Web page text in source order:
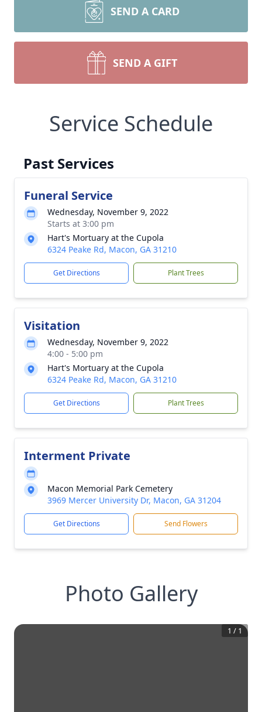
SEND A CARD
SEND A GIFT
Service Schedule
Past Services
Funeral Service
Wednesday, November 9, 2022
Starts at 3:00 pm
Hart's Mortuary at the Cupola
6324 Peake Rd, Macon, GA 31210
Get Directions Plant Trees
Visitation
Wednesday, November 9, 2022
4:00 - 5:00 pm
Hart's Mortuary at the Cupola
6324 Peake Rd, Macon, GA 31210
Get Directions Plant Trees
Interment Private
Macon Memorial Park Cemetery
3969 Mercer University Dr, Macon, GA 31204
Get Directions Send Flowers
Photo Gallery
1 / 1